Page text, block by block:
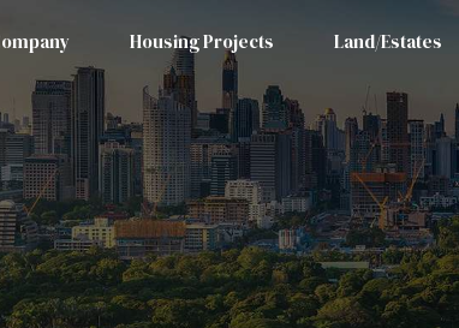
Housing Projects Land/Estates